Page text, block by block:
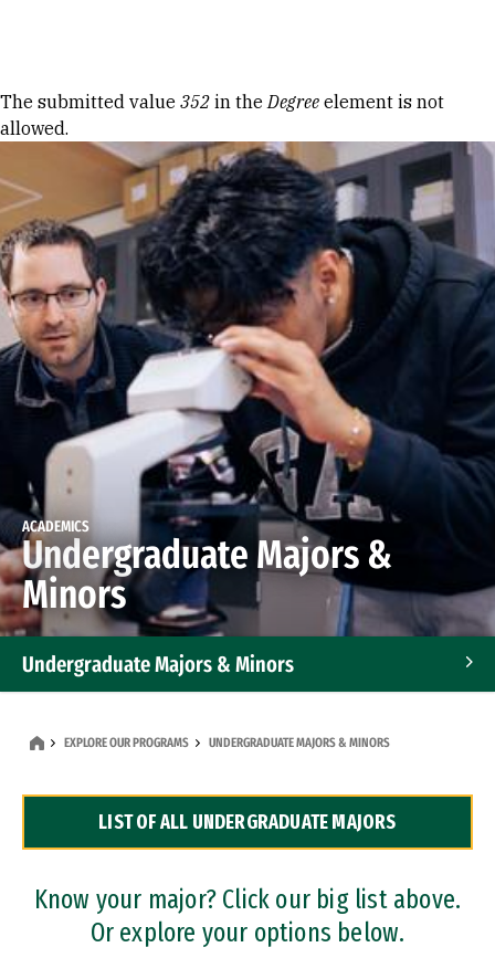
Error message
The submitted value 352 in theDegree element is not
allowed.
ACADEMICS
Undergraduate Majors &
Minors
Undergraduate Majors & Minors
Dual Degree Programs
Professional Certificates
EXPLORE OUR PROGRAMS UNDERGRADUATE MAJORS & MINORS
LIST OF ALL UNDERGRADUATE MAJORS
Know your major? Click our big list above.
Or explore your options below.